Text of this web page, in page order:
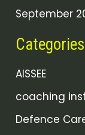
September
Categories
AISSEE
coaching
Defence